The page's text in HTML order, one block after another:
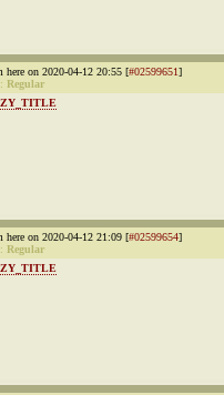
here on 2020-04-12 20:55 [#02599651]
Regular
here on 2020-04-12 21:09 [#02599654]
Regular